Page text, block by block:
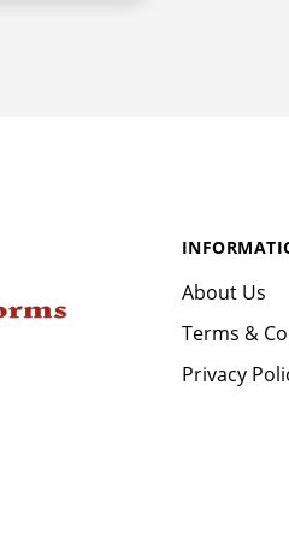
About Us
Terms &
Privacy